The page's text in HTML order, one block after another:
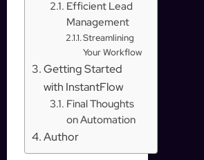
Efficient Lead
Management
Streamlining
Your Workflow
Getting Started
with InstantFlow
Final Thoughts
on Automation
Author